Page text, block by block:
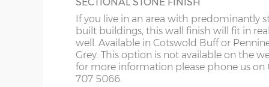
Guttering – 112mm half-round guttering with
Sand & cement fillet – an internal mortar fillet is
concrete panels adjoin the concrete base.
Garage door widths. As the garage gets wider,
below what garage door width comes with each
If you live in an area with predominantly
built buildings, this wall finish will fit in
well. Available in Cotswold Buff or
Grey. This option is not available on the
for more information please phone us on
707 5066.
ME